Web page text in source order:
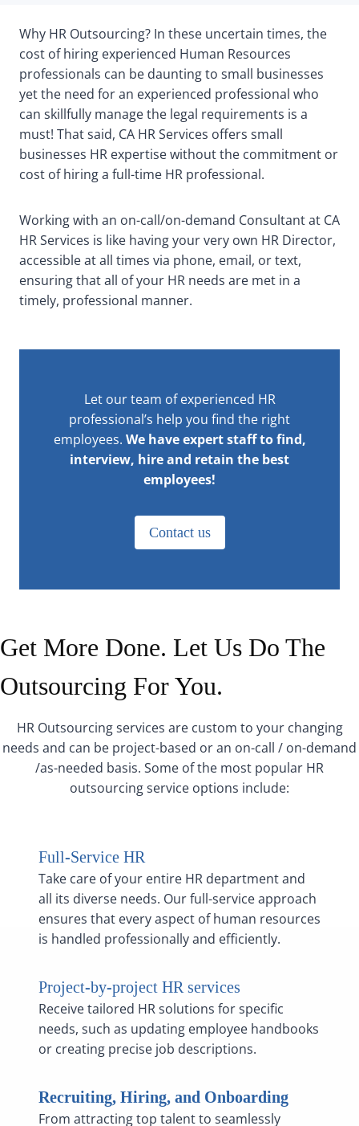
Why HR Outsourcing? In these uncertain times, the
cost of hiring experienced Human Resources
professionals can be daunting to small businesses
yet the need for an experienced professional who
can skillfully manage the legal requirements is a
must! That said, CA HR Services offers small
businesses HR expertise without the commitment or
cost of hiring a full-time HR professional.
Working with an on-call/on-demand Consultant at CA
HR Services is like having your very own HR Director,
accessible at all times via phone, email, or text,
ensuring that all of your HR needs are met in a
timely, professional manner.
Let our team of experienced HR
professional’s help you find the right
employees. We have expert staff to find,
interview, hire and retain the best
employees!
Contact us
Get More Done. Let Us Do The
Outsourcing For You.
HR Outsourcing services are custom to your changing
needs and can be project-based or an on-call / on-demand
/as-needed basis. Some of the most popular HR
outsourcing service options include:
Full-Service HR
Take care of your entire HR department and
all its diverse needs. Our full-service approach
ensures that every aspect of human resources
is handled professionally and efficiently.
Project-by-project HR services
Receive tailored HR solutions for specific
needs, such as updating employee handbooks
or creating precise job descriptions.
Recruiting, Hiring, and Onboarding
From attracting top talent to seamlessly